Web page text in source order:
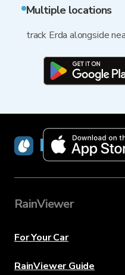
Multiple locations
track Erda alongside
RainViewer
For Your Car
RainViewer Guide